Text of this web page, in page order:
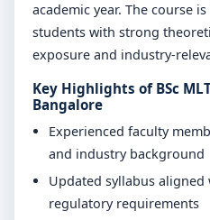
academic year. The course
students with strong
exposure and industry-
Key Highlights of BSc
Bangalore
Experienced faculty
and industry background
Updated syllabus
regulatory requirements